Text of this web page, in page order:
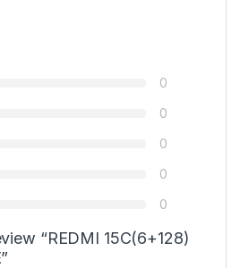
0
0
0
0
0
“REDMI 15C(6+128)